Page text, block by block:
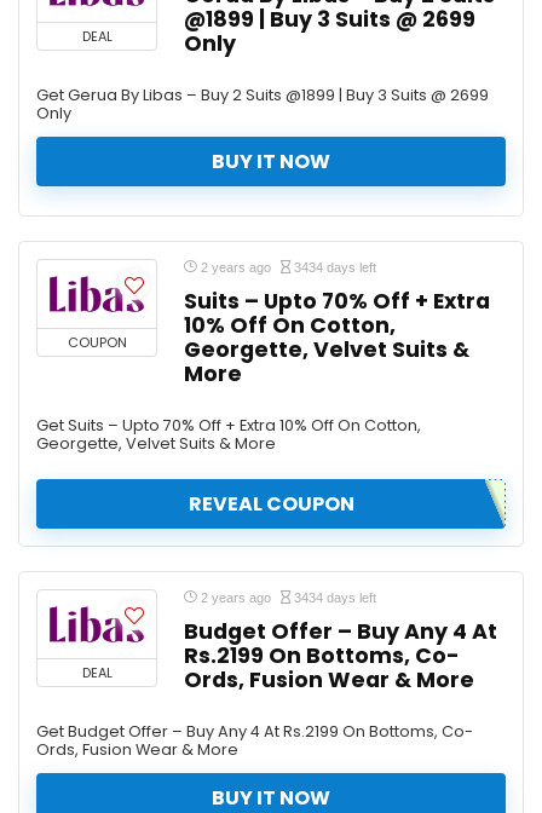
DEAL
@1899 | Buy 3 Suits @ 2699
Only
Get Gerua By Libas – Buy 2 Suits @1899 | Buy 3 Suits @ 2699
Only
BUY IT NOW
COUPON
2 years ago 3434 days left
Suits – Upto 70% Off + Extra
10% Off On Cotton,
Georgette, Velvet Suits &
More
Get Suits – Upto 70% Off + Extra 10% Off On Cotton,
Georgette, Velvet Suits & More
REVEAL COUPON
DEAL
2 years ago 3434 days left
Budget Offer – Buy Any 4 At
Rs.2199 On Bottoms, Co-
Ords, Fusion Wear & More
Get Budget Offer – Buy Any 4 At Rs.2199 On Bottoms, Co-
Ords, Fusion Wear & More
BUY IT NOW